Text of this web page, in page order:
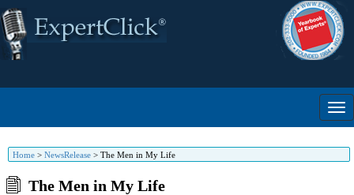
Home > NewsRelease > The Men in My Life
The Men in My Life